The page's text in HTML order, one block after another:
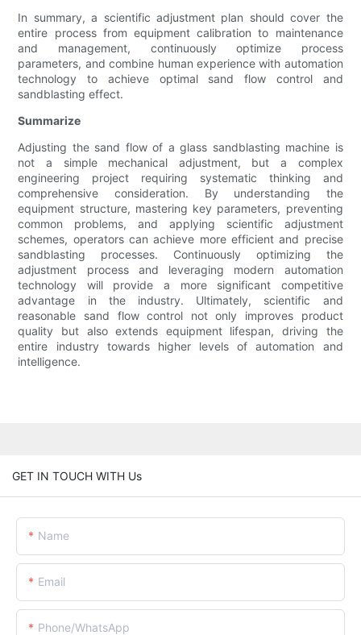
In summary, a scientific adjustment plan should cover the
entire process from equipment calibration to maintenance
and management, continuously optimize process
parameters, and combine human experience with automation
technology to achieve optimal sand flow control and
sandblasting effect.
Summarize
Adjusting the sand flow of a glass sandblasting machine is
not a simple mechanical adjustment, but a complex
engineering project requiring systematic thinking and
comprehensive consideration. By understanding the
equipment structure, mastering key parameters, preventing
common problems, and applying scientific adjustment
schemes, operators can achieve more efficient and precise
sandblasting processes. Continuously optimizing the
adjustment process and leveraging modern automation
technology will provide a more significant competitive
advantage in the industry. Ultimately, scientific and
reasonable sand flow control not only improves product
quality but also extends equipment lifespan, driving the
entire industry towards higher levels of automation and
intelligence.
GET IN TOUCH WITH Us
Name
Email
Phone/whatsApp